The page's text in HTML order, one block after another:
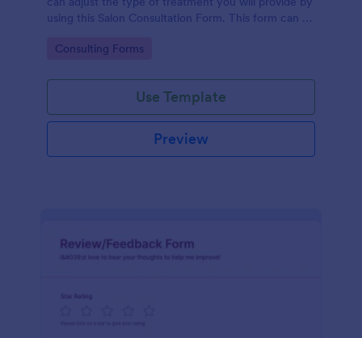
using this Salon Consultation Form. This form can be
direct link.
Go to Category:
Consulting Forms
Use Template
Preview